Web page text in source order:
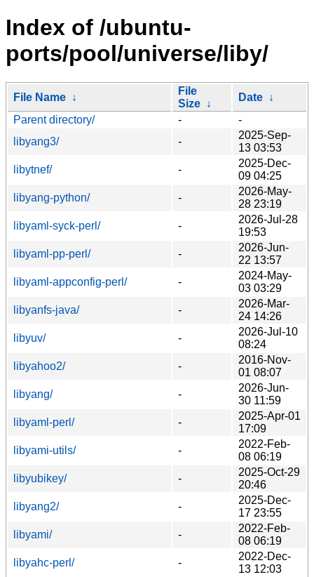
Index of /ubuntu-
ports/pool/universe/liby/
File Name ↓
File
Size ↓
Date ↓
Parent directory/
-
-
libyang3/
-
2025-Sep-
13 03:53
libytnef/
-
2025-Dec-
09 04:25
libyang-python/
-
2026-May-
28 23:19
libyaml-syck-perl/
-
2026-Jul-28
19:53
libyaml-pp-perl/
-
2026-Jun-
22 13:57
libyaml-appconfig-perl/
-
2024-May-
03 03:29
libyanfs-java/
-
2026-Mar-
24 14:26
libyuv/
-
2026-Jul-10
08:24
libyahoo2/
-
2016-Nov-
01 08:07
libyang/
-
2026-Jun-
30 11:59
libyaml-perl/
-
2025-Apr-01
17:09
libyami-utils/
-
2022-Feb-
08 06:19
libyubikey/
-
2025-Oct-29
20:46
libyang2/
-
2025-Dec-
17 23:55
libyami/
-
2022-Feb-
08 06:19
libyahc-perl/
-
2022-Dec-
13 12:03